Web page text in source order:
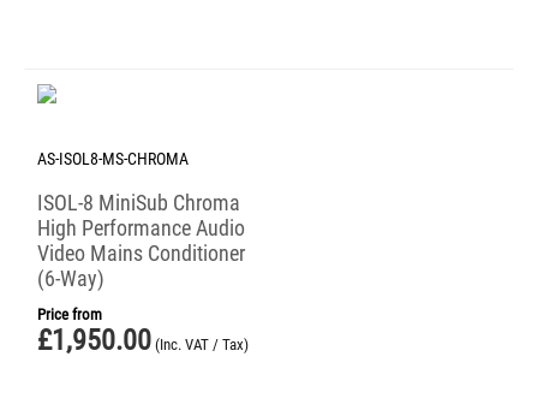
AS-ISOL8-MS-CHROMA
ISOL-8 MiniSub Chroma
High Performance Audio
Video Mains Conditioner
(6-Way)
Price from
£1,950.00 (Inc. VAT / Tax)